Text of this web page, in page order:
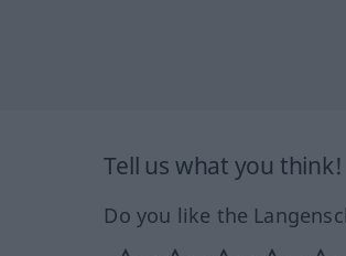
Tell us what you think!
Do you like the